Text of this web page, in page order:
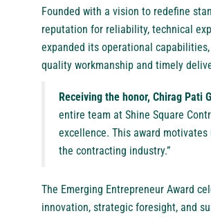
Founded with a vision to redefine
reputation for reliability, technical
expanded its operational
quality workmanship and timely
Receiving the honor, Chirag Pati
entire team at Shine Square
excellence. This award
the contracting industry.”
The Emerging Entrepreneur Award
innovation, strategic foresight, and